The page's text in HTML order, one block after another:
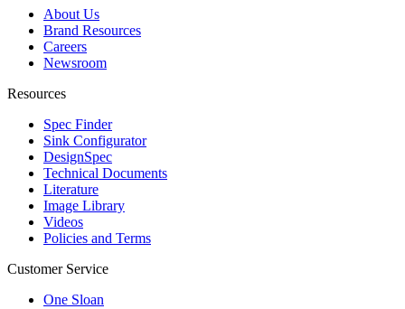
About Us
Brand Resources
Careers
Newsroom
Resources
Spec Finder
Sink Configurator
DesignSpec
Technical Documents
Literature
Image Library
Videos
Policies and Terms
Customer Service
One Sloan